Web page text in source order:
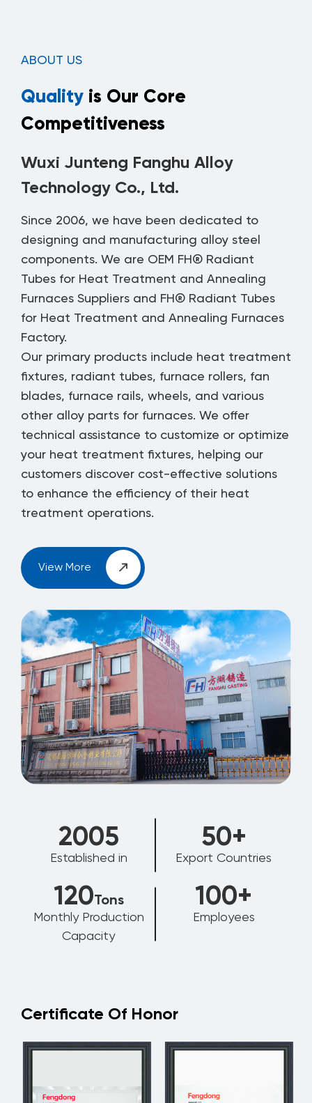
ABOUT US
Quality is Our Core
Competitiveness
Wuxi Junteng Fanghu Alloy
Technology Co., Ltd.
Since 2006, we have been dedicated to
designing and manufacturing alloy steel
components. We are OEM FH® Radiant
Tubes for Heat Treatment and Annealing
Furnaces Suppliers and FH® Radiant Tubes
for Heat Treatment and Annealing Furnaces
Factory.
Our primary products include heat treatment
fixtures, radiant tubes, furnace rollers, fan
blades, furnace rails, wheels, and various
other alloy parts for furnaces. We offer
technical assistance to customize or optimize
your heat treatment fixtures, helping our
customers discover cost-effective solutions
to enhance the efficiency of their heat
treatment operations.
View More
2006
Established in
50+
Export Countries
120Tons
Monthly Production
Capacity
100+
Employees
Certificate Of Honor